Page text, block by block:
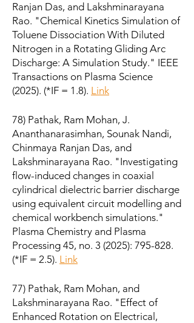
Ranjan Das, and Lakshminarayana
Rao. "Chemical Kinetics Simulation of
Toluene Dissociation With Diluted
Nitrogen in a Rotating Gliding Arc
Discharge: A Simulation Study." IEEE
Transactions on Plasma Science
(2025). (*IF = 1.8). Link
78) Pathak, Ram Mohan, J.
Ananthanarasimhan, Sounak Nandi,
Chinmaya Ranjan Das, and
Lakshminarayana Rao. "Investigating
flow-induced changes in coaxial
cylindrical dielectric barrier discharge
using equivalent circuit modelling and
chemical workbench simulations."
Plasma Chemistry and Plasma
Processing 45, no. 3 (2025): 795-828.
(*IF = 2.5). Link
77) Pathak, Ram Mohan, and
Lakshminarayana Rao. "Effect of
Enhanced Rotation on Electrical,